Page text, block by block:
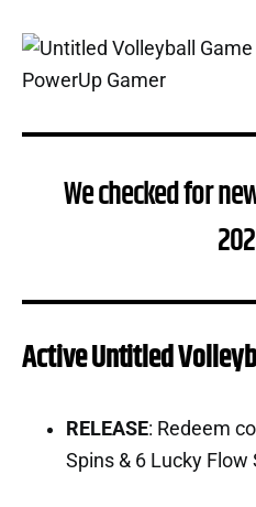
We checked for
Active Untitled
RELEASE: Redeem
Spins & 6 Lucky Flow